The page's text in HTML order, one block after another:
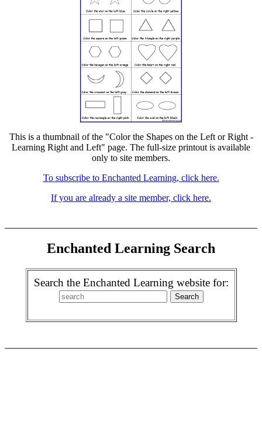
This is a thumbnail of the "Color the Shapes on the Left or Right -
Learning Right and Left" page. The full-size printout is available
only to site members.
To subscribe to Enchanted Learning, click here.
If you are already a site member, click here.
Enchanted Learning Search
Search the Enchanted Learning website for: